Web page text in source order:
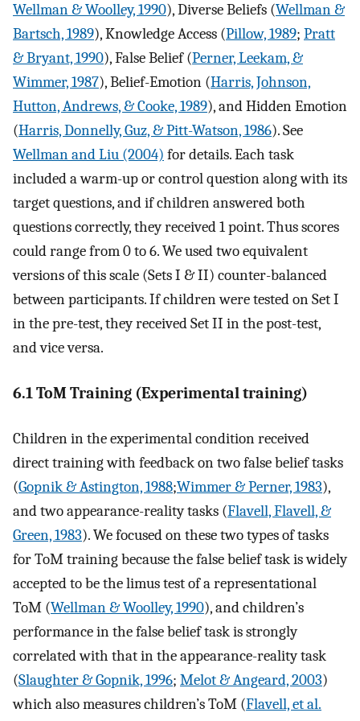
Wellman & Woolley, 1990), Diverse Beliefs (Wellman &
Bartsch, 1989), Knowledge Access (Pillow, 1989; Pratt
& Bryant, 1990), False Belief (Perner, Leekam, &
Wimmer, 1987), Belief-Emotion (Harris, Johnson,
Hutton, Andrews, & Cooke, 1989), and Hidden Emotion
(Harris, Donnelly, Guz, & Pitt-Watson, 1986). See
Wellman and Liu (2004) for details. Each task
included a warm-up or control question along with its
target questions, and if children answered both
questions correctly, they received 1 point. Thus scores
could range from 0 to 6. We used two equivalent
versions of this scale (Sets I & II) counter-balanced
between participants. If children were tested on Set I
in the pre-test, they received Set II in the post-test,
and vice versa.
6.1 ToM Training (Experimental training)
Children in the experimental condition received
direct training with feedback on two false belief tasks
(Gopnik & Astington, 1988;Wimmer & Perner, 1983),
and two appearance-reality tasks (Flavell, Flavell, &
Green, 1983). We focused on these two types of tasks
for ToM training because the false belief task is widely
accepted to be the limus test of a representational
ToM (Wellman & Woolley, 1990), and children’s
performance in the false belief task is strongly
correlated with that in the appearance-reality task
(Slaughter & Gopnik, 1996; Melot & Angeard, 2003)
which also measures children’s ToM (Flavell, et al.